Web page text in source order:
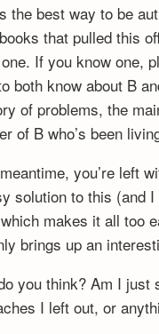
the best way to be
that pulled this
If you know one,
both know about B
of problems, the
of B who’s been
you’re left
solution to this (and
makes it all too
brings up an
you think? Am I just
I left out, or